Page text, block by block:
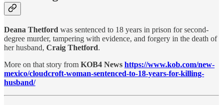
Deana Thetford was sentenced to 18 years in prison for second-
degree murder, tampering with evidence, and forgery in the death of
her husband, Craig Thetford.
More on that story from KOB4 News https://www.kob.com/new-
mexico/cloudcroft-woman-sentenced-to-18-years-for-killing-
husband/